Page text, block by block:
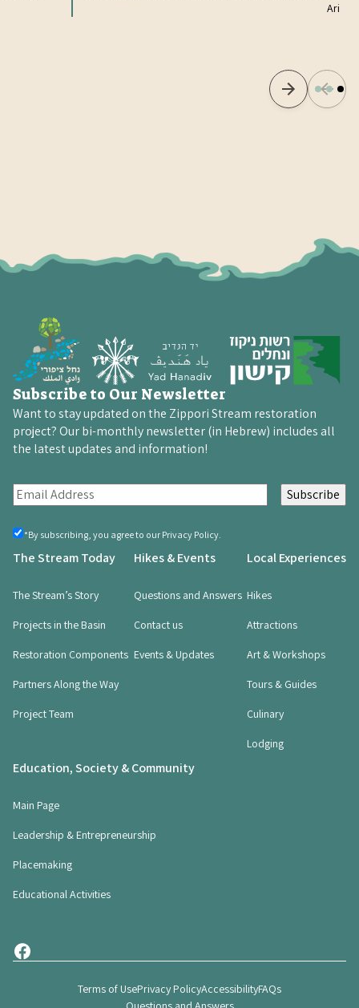
Ari
Subscribe to Our Newsletter
Want to stay updated on the Zippori Stream restoration
project? Our bi-monthly newsletter (in Hebrew) includes all
the latest updates and information!
E
m
a
i
(
e
i
e
)
By
you
*By subscribing, you agree to our Privacy Policy.
The Stream Today
The Stream’s Story
Projects in the Basin
Restoration Components
Partners Along the Way
Project Team
Hikes & Events
Questions and Answers
Contact us
Events & Updates
Local Experiences
Hikes
Attractions
Art & Workshops
Tours & Guides
Culinary
Lodging
Education, Society & Community
Main Page
Leadership & Entrepreneurship
Placemaking
Educational Activities
Terms of UsePrivacy PolicyAccessibilityFAQs